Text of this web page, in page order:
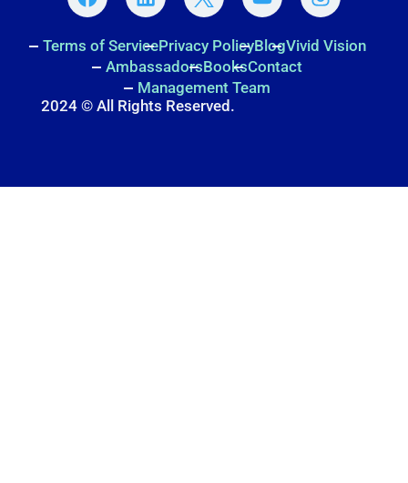
2024 © All Rights Reserved.
Terms of ServicePrivacy PolicyBlogVivid Vision
AmbassadorsBooksContact
Management Team